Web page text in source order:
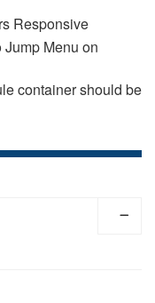
Responsive
Menu on
container should be